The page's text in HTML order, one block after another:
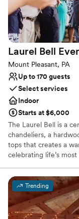
Unique barn
Venue considerations
No dedicated
No free parking
Not for you if
contemporary space
Laurel Bell
Mount Pleasant, PA
Up to 170 guests
Select services
Indoor
Starts at $6,000
The Laurel Bell is a
chandeliers, a
tops that creates a
celebrating life’s
Why you'll love this
Classic
Provides setup
Provides a
Trending